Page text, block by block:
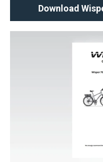
Download